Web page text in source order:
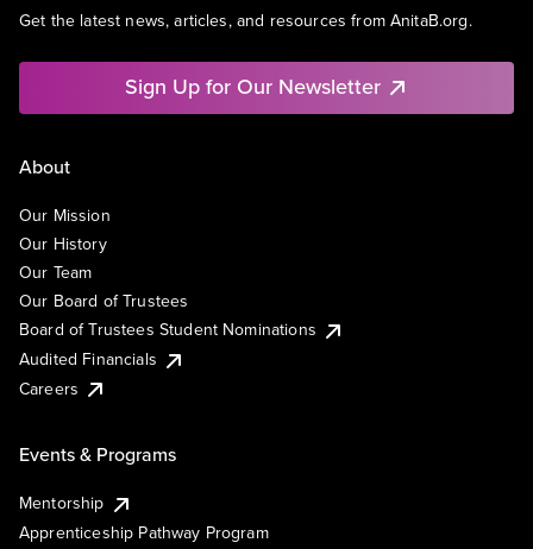
Get the latest news, articles, and resources from AnitaB.org.
Sign Up for Our Newsletter
About
Our Mission
Our History
Our Team
Our Board of Trustees
Board of Trustees Student Nominations
Audited Financials
Careers
Events & Programs
Mentorship
Apprenticeship Pathway Program